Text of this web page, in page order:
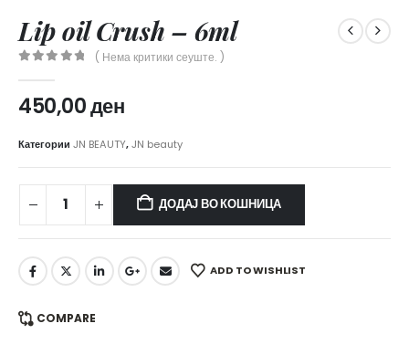
Lip oil Crush – 6ml
( Нема критики сеуште. )
450,00ден
Категории JN BEAUTY,JN beauty
ДОДАЈ ВО КОШНИЦА
ADD TO WISHLIST
COMPARE